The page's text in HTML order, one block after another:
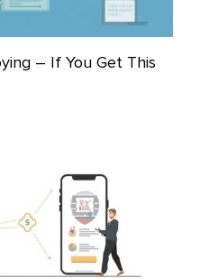
– If You Get This